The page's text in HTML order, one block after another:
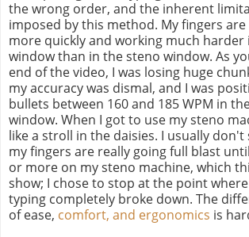
the wrong order, and the inherent
imposed by this method. My fingers
more quickly and working much
window than in the steno window. As
end of the video, I was losing huge
my accuracy was dismal, and I was
bullets between 160 and 185 WPM in
window. When I got to use my steno
like a stroll in the daisies. I usually
my fingers are really going full blast
or more on my steno machine, which
show; I chose to stop at the point
typing completely broke down. The
of ease, comfort, and ergonomics is